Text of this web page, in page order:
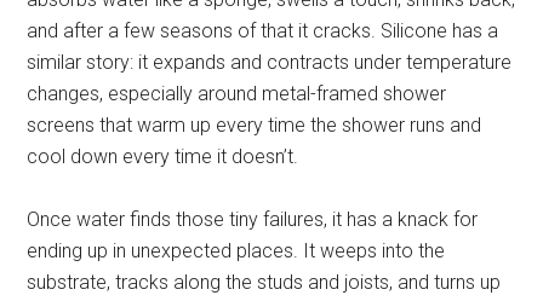
and after a few seasons of that it cracks. Silicone has a
similar story: it expands and contracts under temperature
changes, especially around metal-framed shower
screens that warm up every time the shower runs and
cool down every time it doesn’t.
Once water finds those tiny failures, it has a knack for
ending up in unexpected places. It weeps into the
substrate, tracks along the studs and joists, and turns up